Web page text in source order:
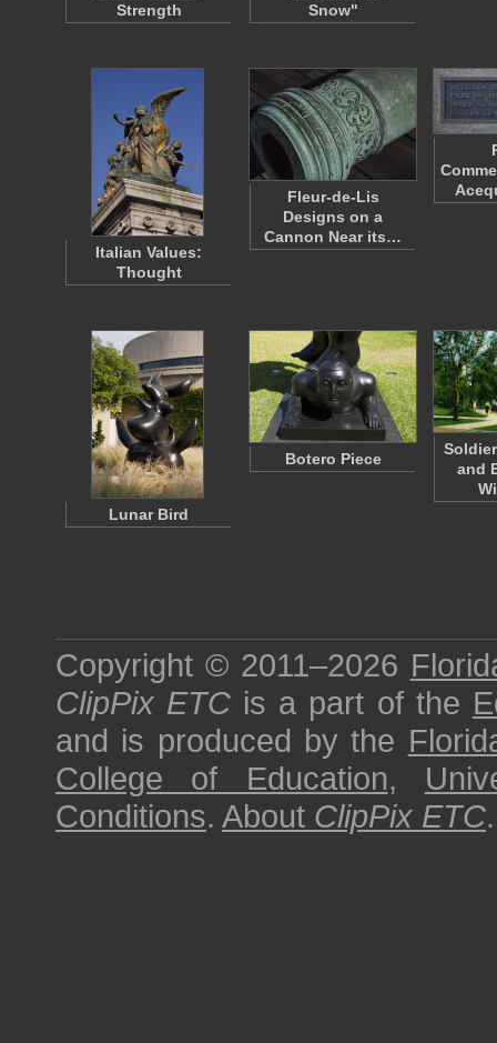
Strength
Snow"
Italian Values:
Thought
Fleur-de-Lis
Designs on a
Cannon Near its…
Lunar Bird
Botero Piece
and
Copyright © 2011–2026
ClipPix ETC is a part of the
and is produced by the
College of Education,
Conditions. About ClipPix ETC.